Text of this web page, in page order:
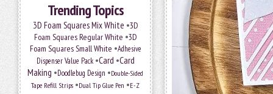
Trending Topics
3D Foam Squares Mix White •3D
Foam Squares Regular White •3D
Foam Squares Small White •Adhesive
Dispenser Value Pack•Card •Card
Making •Doodlebug Design •Double-Sided
Tape Refill Strips •Dual Tip Glue Pen •E-Z